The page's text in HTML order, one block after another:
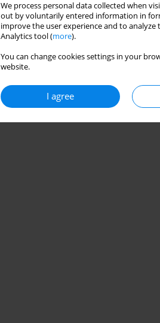
We process personal data collected when
out by voluntarily entered information in
improve the user experience and to
Analytics tool (more).
You can change cookies settings in your
website.
I agree